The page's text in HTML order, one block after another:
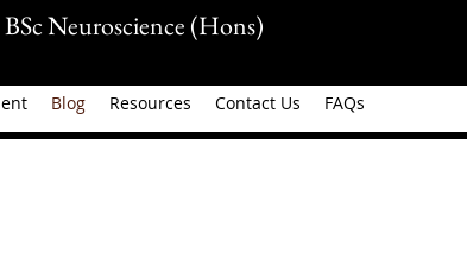
Neuroscience (Hons)
Blog Resources Contact Us FAQs